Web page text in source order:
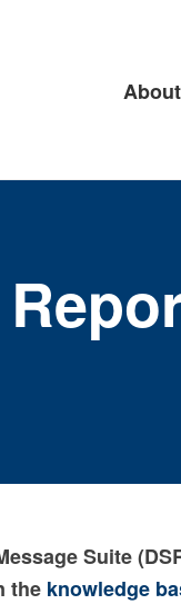
About
Suite
the knowledge